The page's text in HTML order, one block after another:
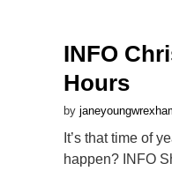
INFO
Hours
by
It’s that time of
happen? INFO